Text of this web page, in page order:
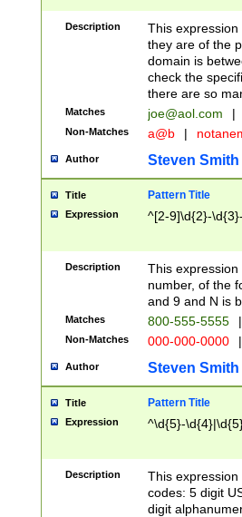
Description
This
they are of the
domain is
check the
there are so
Matches joe@aol.com |
Non-Matches a@b |
Author Steven Smith
Title Pattern Title
Expression ^[2-9]\d{2}-
Description
This
number, of the
and 9 and N is
Matches 800-555-5555 |
Non-Matches 000-000-0000 |
Author Steven Smith
Title Pattern Title
Expression ^\d{5}-
Description
This
codes: 5 digit
digit